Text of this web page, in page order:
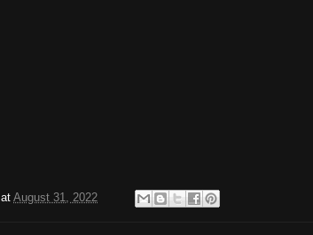
at August 31, 2022